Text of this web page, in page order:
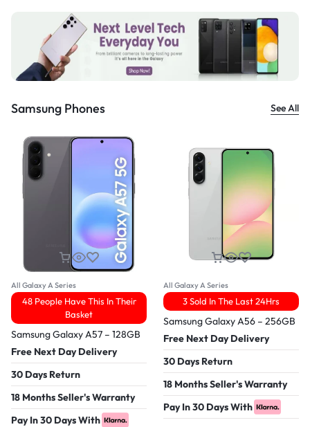
Samsung Phones See All
All Galaxy A Series
48 People Have This In Their
Basket
Samsung Galaxy A57 – 128GB
Free Next Day Delivery
30 Days Return
18 Months Seller's Warranty
Pay In 30 Days With
All Galaxy A Series
3 Sold In The Last 24Hrs
Samsung Galaxy A56 – 256GB
Free Next Day Delivery
30 Days Return
18 Months Seller's Warranty
Pay In 30 Days With